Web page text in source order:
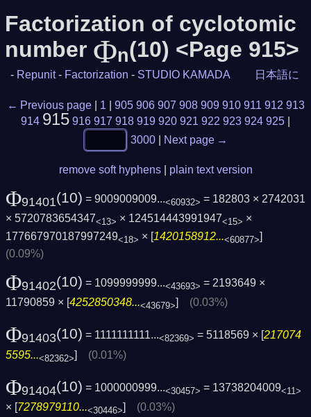
Factorization of cyclotomic
number Φn(10) <Page 915>
- Repunit - Factorization - STUDIO KAMADA 日本語に
← Previous page 1 905 906 907 908 909 910 911 912 913
914 915 916 917 918 919 920 921 922 923 924 925
3000
Next page →
remove soft hyphens plain text version
Φ91401(10) = 9009009009...<60932> = 182803 × 2742031
× 5720783654347<13> × 124514443991947<15> ×
177667970187997249<18> × [1420158912...<60877>]
(0.09%)
Φ91402(10) = 1099999999...<43693> = 2193649 ×
11790859 × [4252850348...<43679>] (0.03%)
Φ91403(10) = 1111111111...<82369> = 5118569 × [217074
5595...<82362>] (0.01%)
Φ91404(10) = 1000000999...<30457> = 13738204009<11>
× [7278979110...<30446>] (0.03%)